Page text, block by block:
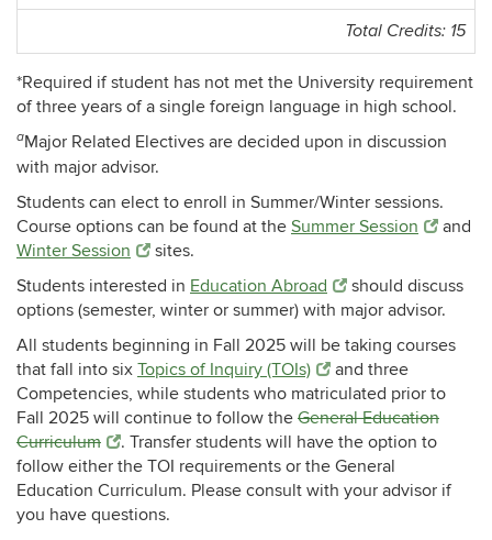
Total Credits: 15
*Required if student has not met the University requirement
of three years of a single foreign language in high school.
aMajor Related Electives are decided upon in discussion
with major advisor.
Students can elect to enroll in Summer/Winter sessions.
Course options can be found at the Summer Session
and
Winter Session
sites.
Students interested in Education Abroad
should discuss
options (semester, winter or summer) with major advisor.
All students beginning in Fall 2025 will be taking courses
that fall into six Topics of Inquiry (TOIs)
and three
Competencies, while students who matriculated prior to
Fall 2025 will continue to follow the General Education
Curriculum
. Transfer students will have the option to
follow either the TOI requirements or the General
Education Curriculum. Please consult with your advisor if
you have questions.